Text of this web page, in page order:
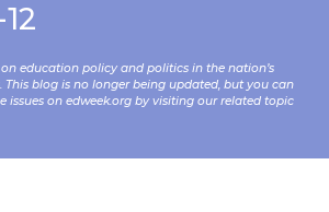
education policy and politics in the nation’s
This blog is no longer being updated, but you can
issues on edweek.org by visiting our related topic